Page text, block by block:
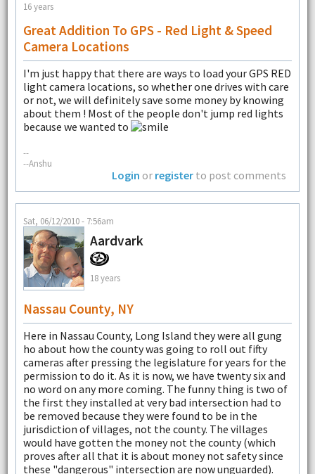
16 years
Great Addition To GPS - Red Light & Speed
Camera Locations
I'm just happy that there are ways to load your GPS RED
light camera locations, so whether one drives with care
or not, we will definitely save some money by knowing
about them ! Most of the people don't jump red lights
because we wanted to
--
--Anshu
Login or register to post comments
Sat, 06/12/2010 - 7:56am
Aardvark
18 years
Nassau County, NY
Here in Nassau County, Long Island they were all gung
ho about how the county was going to roll out fifty
cameras after pressing the legislature for years for the
permission to do it. As it is now, we have twenty six and
no word on any more coming. The funny thing is two of
the first they installed at very bad intersection had to
be removed because they were found to be in the
jurisdiction of villages, not the county. The villages
would have gotten the money not the county (which
proves after all that it is about money not safety since
these "dangerous" intersection are now unguarded).